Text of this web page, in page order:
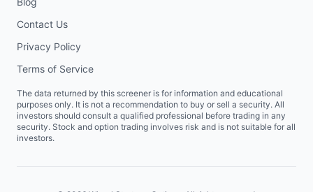
Contact Us
Privacy Policy
Terms of Service
The data returned by this screener is for information and educational
purposes only. It is not a recommendation to buy or sell a security. All
investors should consult a qualified professional before trading in any
security. Stock and option trading involves risk and is not suitable for all
investors.